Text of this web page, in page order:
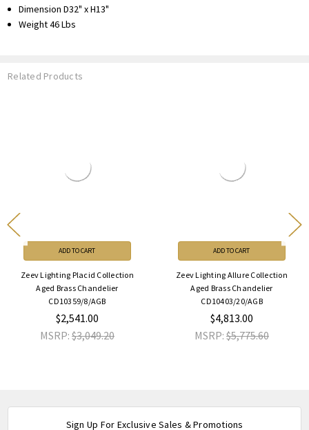
Dimension D32" x H13"
Weight 46Lbs
Related Products
ADD TO CART
Zeev Lighting Placid Collection
Aged Brass Chandelier
CD10359/8/AGB
$2,541.00
MSRP: $3,049.20
ADD TO CART
Zeev Lighting Allure Collection
Aged Brass Chandelier
CD10403/20/AGB
$4,813.00
MSRP: $5,775.60
Sign Up For Exclusive Sales & Promotions